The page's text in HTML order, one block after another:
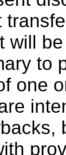
will
to
one